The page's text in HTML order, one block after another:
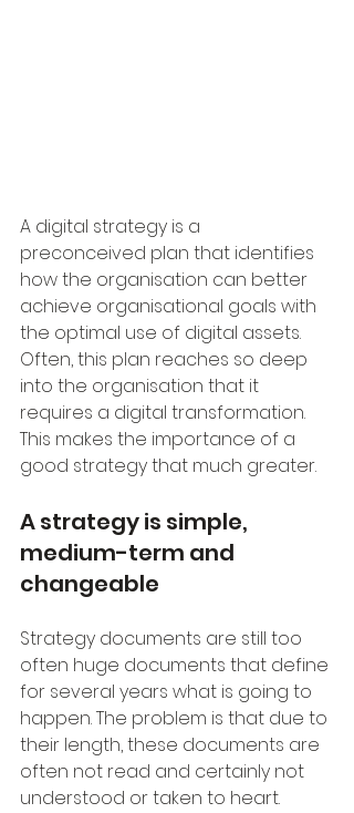
A digital strategy is a
preconceived plan that identifies
how the organisation can better
achieve organisational goals with
the optimal use of digital assets.
Often, this plan reaches so deep
into the organisation that it
requires a digital transformation.
This makes the importance of a
good strategy that much greater.
A strategy is simple,
medium-term and
changeable
Strategy documents are still too
often huge documents that define
for several years what is going to
happen. The problem is that due to
their length, these documents are
often not read and certainly not
understood or taken to heart.